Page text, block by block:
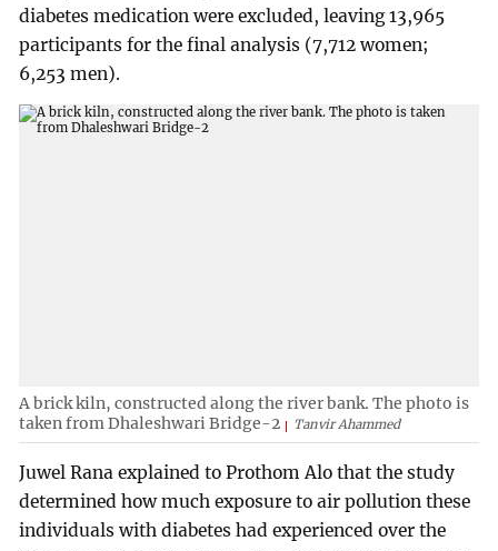
diabetes medication were excluded, leaving 13,965
participants for the final analysis (7,712 women;
6,253 men).
A brick kiln, constructed along the river bank. The photo is
taken from Dhaleshwari Bridge-2
Tanvir Ahammed
Juwel Rana explained to Prothom Alo that the study
determined how much exposure to air pollution these
individuals with diabetes had experienced over the